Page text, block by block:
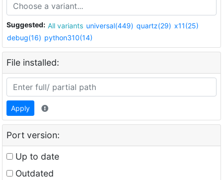
Suggested: All variants universal(449) quartz(29) x11(25)
debug(16) python310(14)
File installed:
Apply
Port version:
Up to date
Outdated